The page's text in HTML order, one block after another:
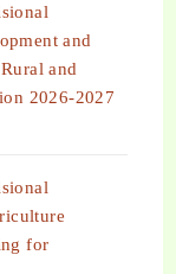
and
and
2026-2027
for